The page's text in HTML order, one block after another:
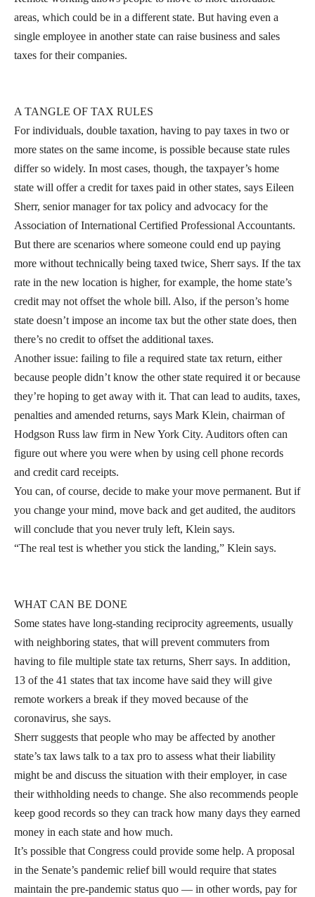
areas, which could be in a different state. But having even a
single employee in another state can raise business and sales
taxes for their companies.
A TANGLE OF TAX RULES
For individuals, double taxation, having to pay taxes in two or
more states on the same income, is possible because state rules
differ so widely. In most cases, though, the taxpayer’s home
state will offer a credit for taxes paid in other states, says Eileen
Sherr, senior manager for tax policy and advocacy for the
Association of International Certified Professional Accountants.
But there are scenarios where someone could end up paying
more without technically being taxed twice, Sherr says. If the tax
rate in the new location is higher, for example, the home state’s
credit may not offset the whole bill. Also, if the person’s home
state doesn’t impose an income tax but the other state does, then
there’s no credit to offset the additional taxes.
Another issue: failing to file a required state tax return, either
because people didn’t know the other state required it or because
they’re hoping to get away with it. That can lead to audits, taxes,
penalties and amended returns, says Mark Klein, chairman of
Hodgson Russ law firm in New York City. Auditors often can
figure out where you were when by using cell phone records
and credit card receipts.
You can, of course, decide to make your move permanent. But if
you change your mind, move back and get audited, the auditors
will conclude that you never truly left, Klein says.
“The real test is whether you stick the landing,” Klein says.
WHAT CAN BE DONE
Some states have long-standing reciprocity agreements, usually
with neighboring states, that will prevent commuters from
having to file multiple state tax returns, Sherr says. In addition,
13 of the 41 states that tax income have said they will give
remote workers a break if they moved because of the
coronavirus, she says.
Sherr suggests that people who may be affected by another
state’s tax laws talk to a tax pro to assess what their liability
might be and discuss the situation with their employer, in case
their withholding needs to change. She also recommends people
keep good records so they can track how many days they earned
money in each state and how much.
It’s possible that Congress could provide some help. A proposal
in the Senate’s pandemic relief bill would require that states
maintain the pre-pandemic status quo — in other words, pay for